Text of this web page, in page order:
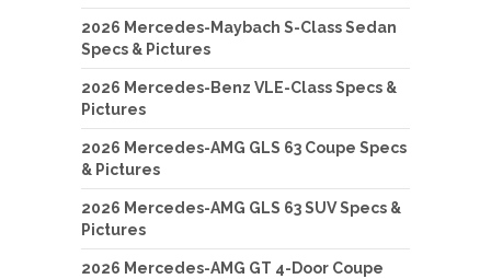
2026 Mercedes-Maybach S-Class Sedan
Specs & Pictures
2026 Mercedes-Benz VLE-Class Specs &
Pictures
2026 Mercedes-AMG GLS 63 Coupe Specs
& Pictures
2026 Mercedes-AMG GLS 63 SUV Specs &
Pictures
2026 Mercedes-AMG GT 4-Door Coupe